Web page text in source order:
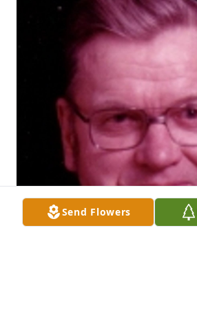
Send Flowers